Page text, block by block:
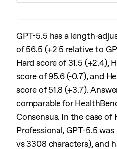
GPT-5.5 has a length-
of 56.5 (+2.5 relative to
Hard score of 31.5 (+2.4),
score of 95.6 (-0.7), and
score of 51.8 (+3.7).
comparable for
Consensus. In the case of
Professional, GPT-5.5
vs 3308 characters), and